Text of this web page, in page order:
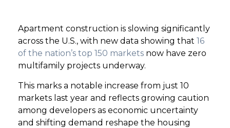
HOW IT WORKS
Apartment construction is slowing significantly
across the U.S., with new data showing that 16
of the nation’s top 150 markets now have zero
multifamily projects underway.
This marks a notable increase from just 10
markets last year and reflects growing caution
among developers as economic uncertainty
and shifting demand reshape the housing